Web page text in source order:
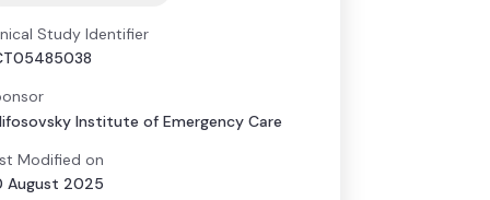
Study Identifier
Institute of Emergency Care
Modified on
August 2025